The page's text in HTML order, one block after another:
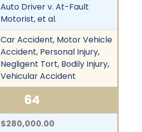
Auto Driver v. At-Fault
Motorist, et al.
Car Accident, Motor Vehicle
Accident, Personal Injury,
Negligent Tort, Bodily Injury,
Vehicular Accident
64
$280,000.00